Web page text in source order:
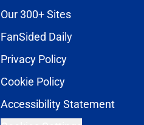
Our 300+ Sites
FanSided Daily
Privacy Policy
Cookie Policy
Accessibility Statement